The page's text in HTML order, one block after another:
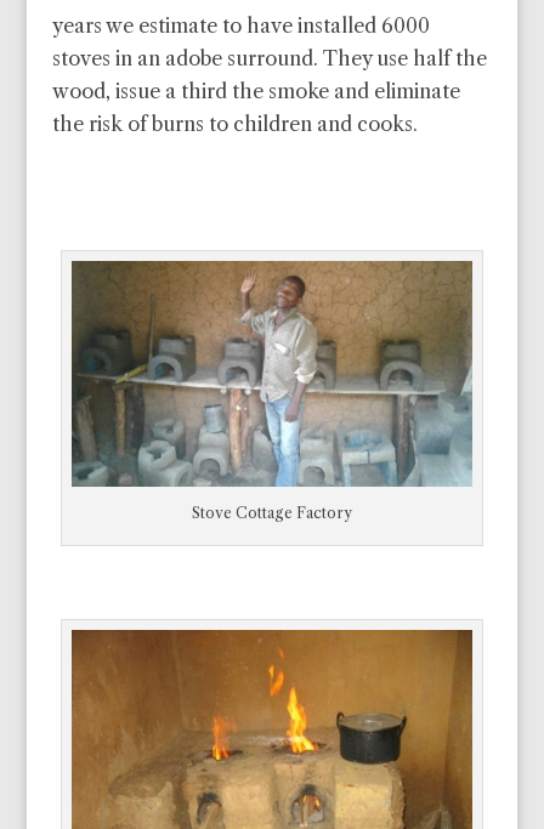
years we estimate to have installed 6000
stoves in an adobe surround. They use half the
wood, issue a third the smoke and eliminate
the risk of burns to children and cooks.
Stove Cottage Factory